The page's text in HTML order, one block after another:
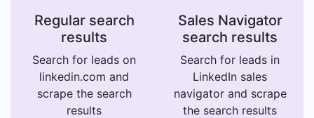
Regular search
results
Search for leads on
linkedin.com and
scrape the search
results
Sales Navigator
search results
Search for leads in
LinkedIn sales
navigator and scrape
the search results